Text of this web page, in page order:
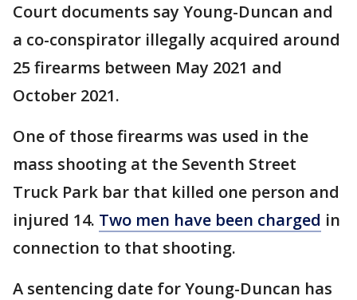
Court documents say Young-Duncan and
a co-conspirator illegally acquired around
25 firearms between May 2021 and
October 2021.
One of those firearms was used in the
mass shooting at the Seventh Street
Truck Park bar that killed one person and
injured 14. Two men have been charged in
connection to that shooting.
A sentencing date for Young-Duncan has